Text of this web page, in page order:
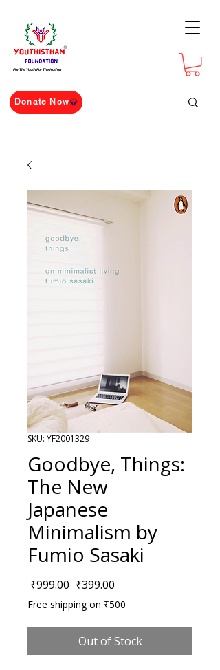
For The Youth For The Nation
Donate Now
SKU: YF2001329
Goodbye, Things:
The New
Japanese
Minimalism by
Fumio Sasaki
₹999.00 Regular Price
₹399.00
Free shipping on ₹500
Out of Stock